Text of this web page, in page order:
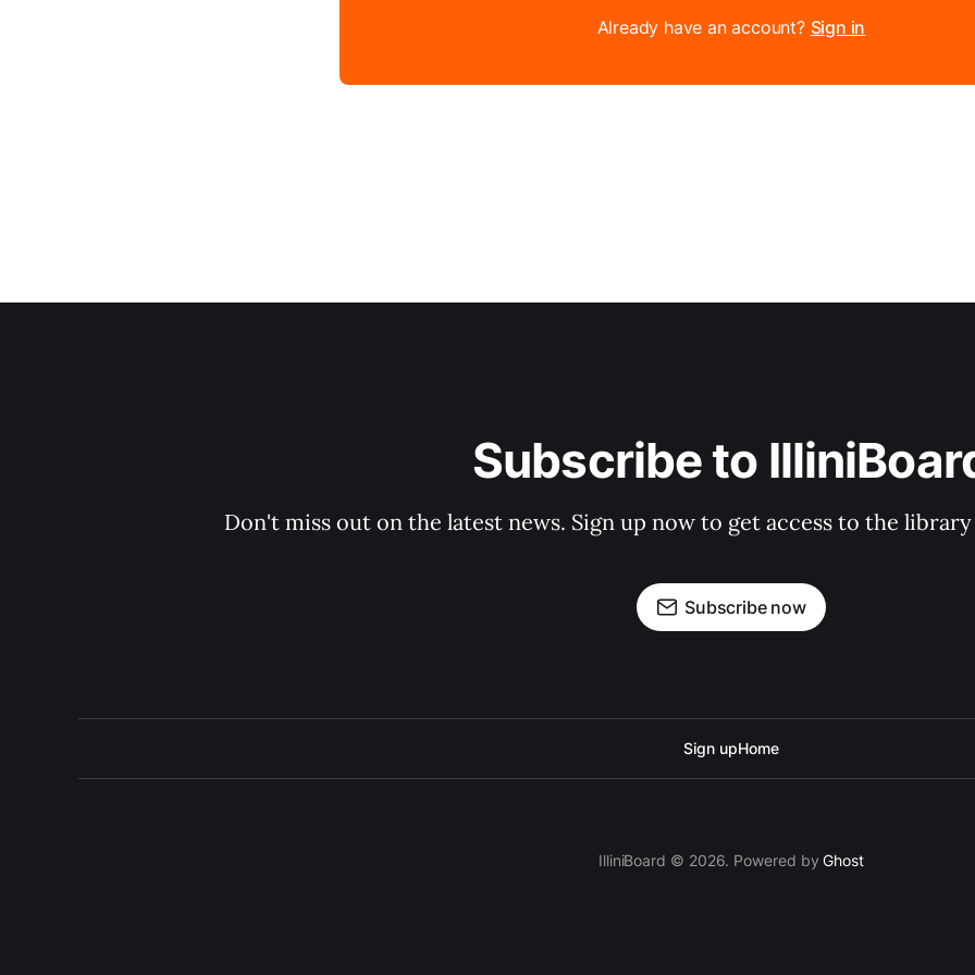
Already have an account? Sign in
Subscribe to
Don't miss out on the latest news. Sign up now to get access to the
Subscribe now
Sign upHome
IlliniBoard © 2026. Powered byGhost